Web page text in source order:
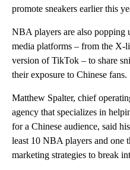
promote sneakers earlier this
NBA players are also popping
media platforms – from the X-
version of TikTok – to share
their exposure to Chinese fans.
Matthew Spalter, chief
agency that specializes in
for a Chinese audience, said
least 10 NBA players and one
marketing strategies to break